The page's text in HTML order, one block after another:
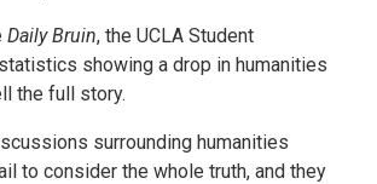
Daily Bruin, the UCLA Student
showing a drop in humanities
the full story.
surrounding humanities
to consider the whole truth, and they